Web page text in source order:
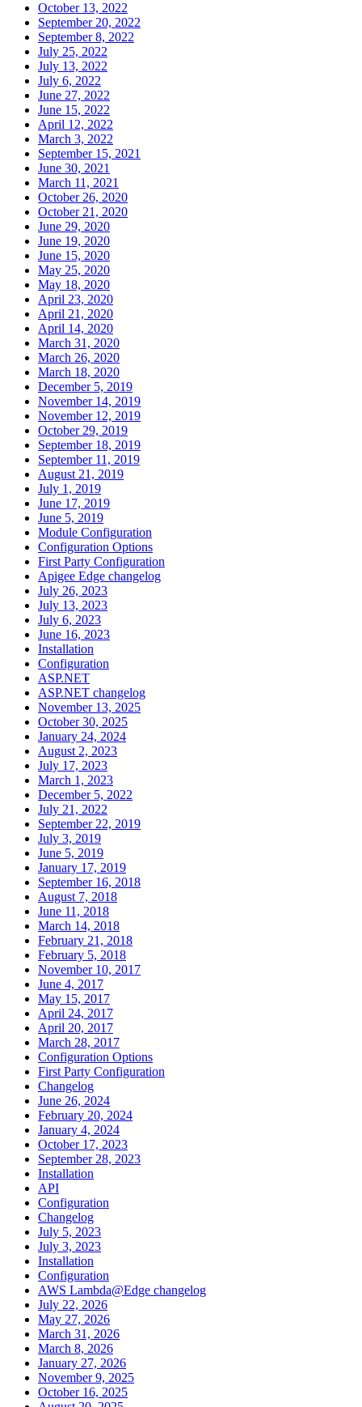
October 13, 2022
September 20, 2022
September 8, 2022
July 25, 2022
July 13, 2022
July 6, 2022
June 27, 2022
June 15, 2022
April 12, 2022
March 3, 2022
September 15, 2021
June 30, 2021
March 11, 2021
October 26, 2020
October 21, 2020
June 29, 2020
June 19, 2020
June 15, 2020
May 25, 2020
May 18, 2020
April 23, 2020
April 21, 2020
April 14, 2020
March 31, 2020
March 26, 2020
March 18, 2020
December 5, 2019
November 14, 2019
November 12, 2019
October 29, 2019
September 18, 2019
September 11, 2019
August 21, 2019
July 1, 2019
June 17, 2019
June 5, 2019
Module Configuration
Configuration Options
First Party Configuration
Apigee Edge changelog
July 26, 2023
July 13, 2023
July 6, 2023
June 16, 2023
Installation
Configuration
ASP.NET
ASP.NET changelog
November 13, 2025
October 30, 2025
January 24, 2024
August 2, 2023
July 17, 2023
March 1, 2023
December 5, 2022
July 21, 2022
September 22, 2019
July 3, 2019
June 5, 2019
January 17, 2019
September 16, 2018
August 7, 2018
June 11, 2018
March 14, 2018
February 21, 2018
February 5, 2018
November 10, 2017
June 4, 2017
May 15, 2017
April 24, 2017
April 20, 2017
March 28, 2017
Configuration Options
First Party Configuration
Changelog
June 26, 2024
February 20, 2024
January 4, 2024
October 17, 2023
September 28, 2023
Installation
API
Configuration
Changelog
July 5, 2023
July 3, 2023
Installation
Configuration
AWS Lambda@Edge changelog
July 22, 2026
May 27, 2026
March 31, 2026
March 8, 2026
January 27, 2026
November 9, 2025
October 16, 2025